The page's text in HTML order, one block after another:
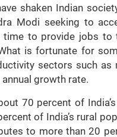
shaken Indian
Modi seeking to
time to provide jobs
is fortunate for
sectors such
growth rate.
70 percent of
of India’s rural
to more than 20